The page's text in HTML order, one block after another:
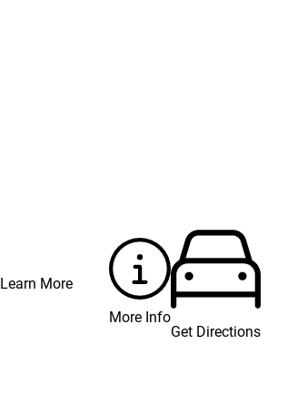
Learn More
More Info
Get Directions